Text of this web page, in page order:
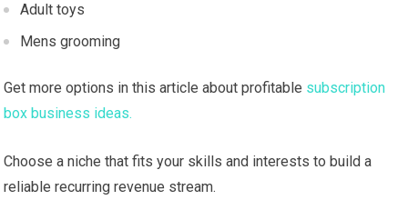
Adult toys
Mens grooming
Get more options in this article about profitable subscription
box business ideas.
Choose a niche that fits your skills and interests to build a
reliable recurring revenue stream.